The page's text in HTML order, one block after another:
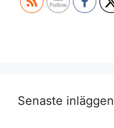
Senaste inläggen